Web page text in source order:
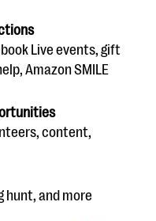
Live events, gift
Amazon SMILE
content,
hunt, and more